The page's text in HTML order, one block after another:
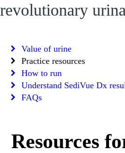
revolutionary
Value of urine
Practice resources
How to run
Understand SediVue Dx
FAQs
Resources